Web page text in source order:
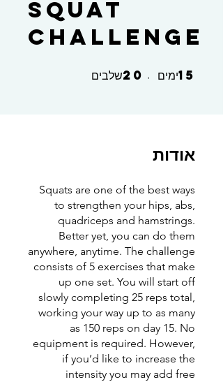
Squat
Challenge
15ימים 20שלבים
אודות
Squats are one of the best ways
to strengthen your hips, abs,
quadriceps and hamstrings.
Better yet, you can do them
anywhere, anytime. The challenge
consists of 5 exercises that make
up one set. You will start off
slowly completing 25 reps total,
working your way up to as many
as 150 reps on day 15. No
equipment is required. However,
if you’d like to increase the
intensity you may add free